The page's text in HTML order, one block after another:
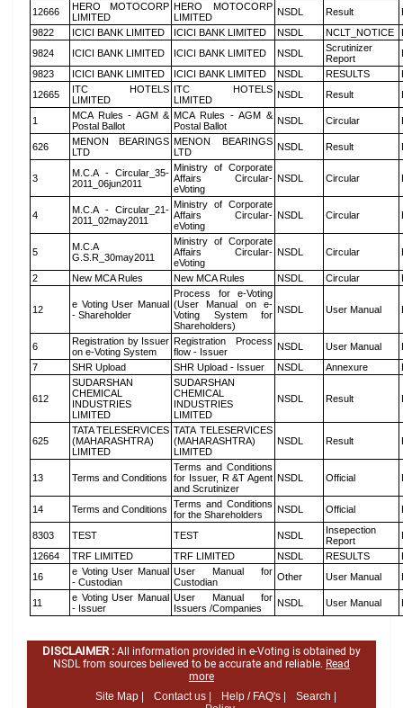
12666
HERO MOTOCORP
LIMITED
HERO MOTOCORP
LIMITED
NSDL Result
9822
ICICI BANK LIMITED ICICI BANK LIMITED NSDL NCLT_NOTICE
9824
ICICI BANK LIMITED ICICI BANK LIMITED NSDL
Scrutinizer
Report
9823
ICICI BANK LIMITED ICICI BANK LIMITED NSDL RESULTS
12665
ITC HOTELS
LIMITED
ITC HOTELS
LIMITED
NSDL Result
1
MCA Rules - AGM &
Postal Ballot
MCA Rules - AGM &
Postal Ballot
NSDL Circular
626
MENON BEARINGS
LTD
MENON BEARINGS
LTD
NSDL Result
3
M.C.A - Circular_35-
2011_06jun2011
Ministry of Corporate
Affairs Circular-
eVoting
NSDL Circular
4
M.C.A - Circular_21-
2011_02may2011
Ministry of Corporate
Affairs Circular-
eVoting
NSDL Circular
5
M.C.A
G.S.R_30may2011
Ministry of Corporate
Affairs Circular-
eVoting
NSDL Circular
2 New MCA Rules New MCA Rules NSDL Circular
12
e Voting User Manual
- Shareholder
Process for e-Voting
(User Manual on e-
Voting System for
Shareholders)
NSDL User Manual
6
Registration by Issuer
on e-Voting System
Registration Process
flow - Issuer
NSDL User Manual
7
SHR Upload SHR Upload - Issuer NSDL Annexure
612
SUDARSHAN
CHEMICAL
INDUSTRIES
LIMITED
SUDARSHAN
CHEMICAL
INDUSTRIES
LIMITED
NSDL Result
625
TATA TELESERVICES
(MAHARASHTRA)
LIMITED
TATA TELESERVICES
(MAHARASHTRA)
LIMITED
NSDL Result
13 Terms and Conditions
Terms and Conditions
for Issuer, R &T Agent
and Scrutinizer
NSDL Official
14 Terms and Conditions
Terms and Conditions
for the Shareholders
NSDL Official
8303 TEST TEST NSDL
Insepection
Report
12664
TRF LIMITED TRF LIMITED NSDL RESULTS
16
e Voting User Manual
- Custodian
User Manual for
Custodian
Other User Manual
11
e Voting User Manual
- Issuer
User Manual for
Issuers /Companies
NSDL User Manual
DISCLAIMER : All information provided in e-Voting is obtained by
NSDL from sources believed to be accurate and reliable. Read
more
Site Map |
Contact us | Help / FAQ's |
Search |